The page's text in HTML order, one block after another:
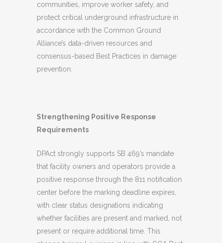
communities, improve worker safety, and
protect critical underground infrastructure in
accordance with the Common Ground
Alliance’s data-driven resources and
consensus-based Best Practices in damage
prevention.
Strengthening Positive Response
Requirements
DPAct strongly supports SB 469’s mandate
that facility owners and operators provide a
positive response through the 811 notification
center before the marking deadline expires,
with clear status designations indicating
whether facilities are present and marked, not
present or require additional time. This